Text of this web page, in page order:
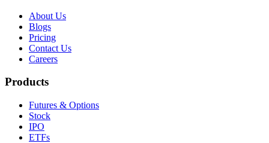
About Us
Blogs
Pricing
Contact Us
Careers
Products
Futures & Options
Stock
IPO
ETFs